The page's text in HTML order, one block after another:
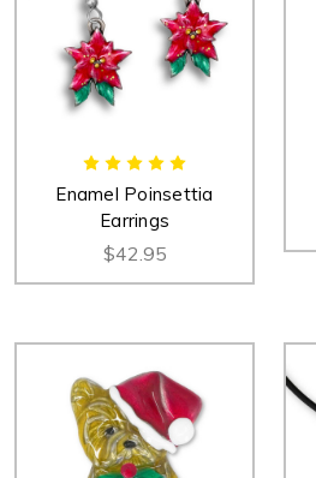
Enamel Poinsettia
Earrings
$42.95